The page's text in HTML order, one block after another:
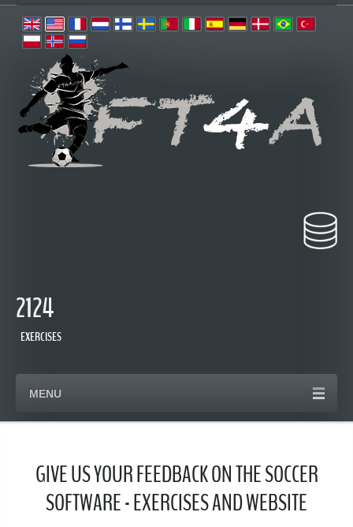
2124
EXERCISES
MENU
GIVE US YOUR FEEDBACK ON THE SOCCER
SOFTWARE - EXERCISES AND WEBSITE